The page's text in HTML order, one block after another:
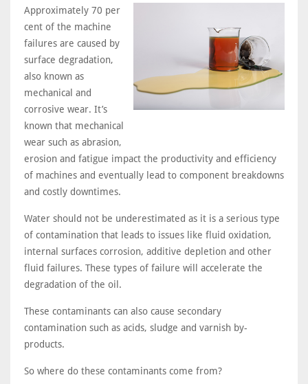
Approximately 70 per
cent of the machine
failures are caused by
surface degradation,
also known as
mechanical and
corrosive wear. It’s
known that mechanical
wear such as abrasion,
erosion and fatigue impact the productivity and efficiency
of machines and eventually lead to component breakdowns
and costly downtimes.
Water should not be underestimated as it is a serious type
of contamination that leads to issues like fluid oxidation,
internal surfaces corrosion, additive depletion and other
fluid failures. These types of failure will accelerate the
degradation of the oil.
These contaminants can also cause secondary
contamination such as acids, sludge and varnish by-
products.
So where do these contaminants come from?